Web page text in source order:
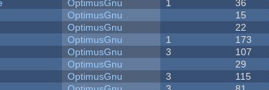
OptimusGnu 1 36
OptimusGnu 15
OptimusGnu 22
OptimusGnu 1 173
OptimusGnu 3 107
OptimusGnu 29
OptimusGnu 3 115